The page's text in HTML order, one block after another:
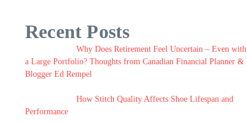
Recent Posts
Why Does Retirement Feel Uncertain – Even with
a Large Portfolio? Thoughts from Canadian Financial Planner &
Blogger Ed Rempel
How Stitch Quality Affects Shoe Lifespan and
Performance